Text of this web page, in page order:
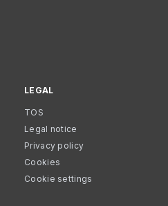
LEGAL
TOS
Legal notice
Privacy policy
Cookies
Cookie settings